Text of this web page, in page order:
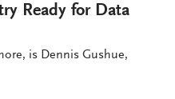
Ready for Data
is Dennis Gushue,